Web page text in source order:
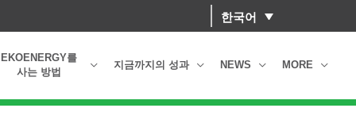
한국어
EKOENERGY를
사는 방법
지금까지의 성과 NEWS MORE